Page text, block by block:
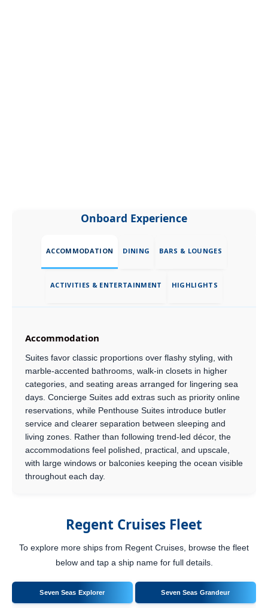
Onboard Experience
ACCOMMODATION DINING BARS & LOUNGES
ACTIVITIES & ENTERTAINMENT HIGHLIGHTS
Accommodation
Suites favor classic proportions over flashy styling, with
marble-accented bathrooms, walk-in closets in higher
categories, and seating areas arranged for lingering sea
days. Concierge Suites add extras such as priority online
reservations, while Penthouse Suites introduce butler
service and clearer separation between sleeping and
living zones. Rather than following trend-led décor, the
accommodations feel polished, practical, and upscale,
with large windows or balconies keeping the ocean visible
throughout each day.
Regent Cruises Fleet
To explore more ships from Regent Cruises, browse the fleet
below and tap a ship name for full details.
Seven Seas Explorer Seven Seas Grandeur